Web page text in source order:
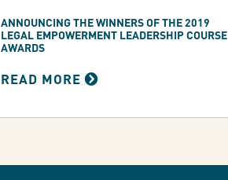
ANNOUNCING THE WINNERS OF THE 2019
LEGAL EMPOWERMENT LEADERSHIP COURSE
AWARDS
READ MORE